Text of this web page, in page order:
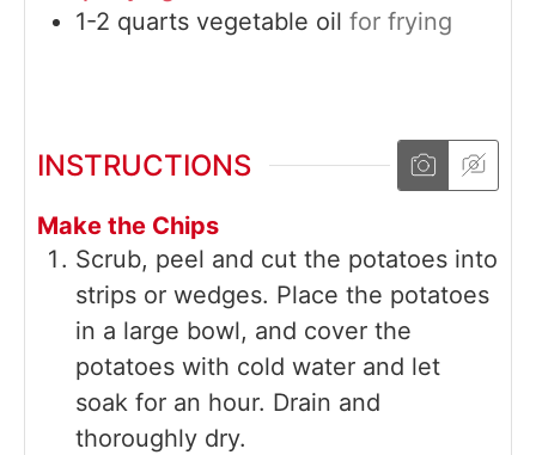
1-2 quarts vegetable oil for frying
INSTRUCTIONS
Make the Chips
Scrub, peel and cut the potatoes into
strips or wedges. Place the potatoes
in a large bowl, and cover the
potatoes with cold water and let
soak for an hour. Drain and
thoroughly dry.